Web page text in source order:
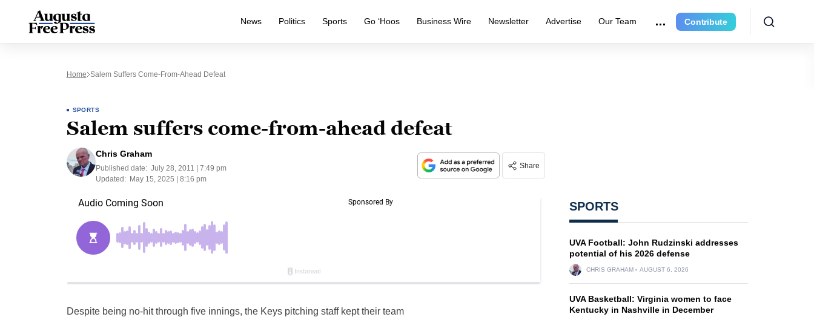
News Politics Sports Go ‘Hoos Business Wire Newsletter Advertise Our Team Contribute
Home Salem Suffers Come-From-Ahead Defeat
SPORTS
Salem suffers come-from-ahead defeat
Chris Graham
Published date: July 28, 2011 | 7:49 pm
Updated:
May 15, 2025 | 8:16 pm
Share
Despite being no-hit through five innings, the Keys pitching staff kept their team
SPORTS
UVA Football: John Rudzinski addresses
potential of his 2026 defense
CHRIS GRAHAM AUGUST 6, 2026
UVA Basketball: Virginia women to face
Kentucky in Nashville in December